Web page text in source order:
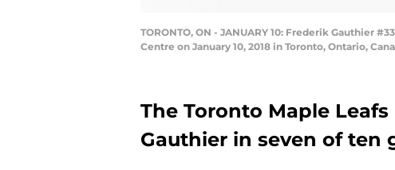
TORONTO, ON - JANUARY 10: Frederik Gauthier
Centre on January 10, 2018 in Toronto, Ontario,
The Toronto Maple
Gauthier in seven of ten